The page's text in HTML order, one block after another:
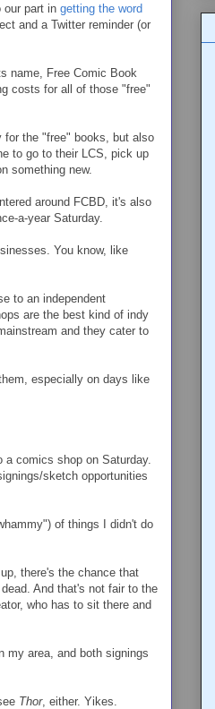
our part in getting the word
and a Twitter reminder (or
name, Free Comic Book
costs for all of those "free"
for the "free" books, but also
to go to their LCS, pick up
something new.
around FCBD, it's also
a-year Saturday.
You know, like
to an independent
are the best kind of indy
and they cater to
especially on days like
comics shop on Saturday.
sketch opportunities
of things I didn't do
there's the chance that
And that's not fair to the
who has to sit there and
my area, and both signings
Thor, either. Yikes.